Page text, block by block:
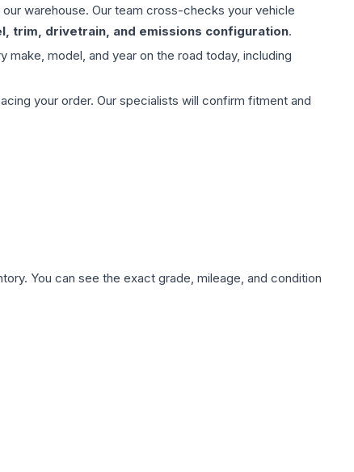
warehouse. Our team cross-checks your vehicle
trim, drivetrain, and emissions configuration.
model, and year on the road today, including
your order. Our specialists will confirm fitment and
You can see the exact grade, mileage, and condition